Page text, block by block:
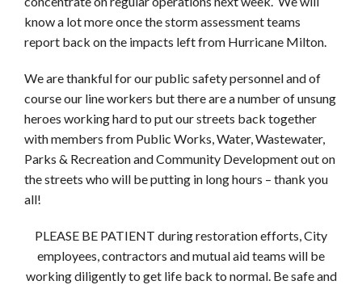
know a lot more once the storm assessment teams
report back on the impacts left from Hurricane Milton.
We are thankful for our public safety personnel and of
course our line workers but there are a number of unsung
heroes working hard to put our streets back together
with members from Public Works, Water, Wastewater,
Parks & Recreation and Community Development out on
the streets who will be putting in long hours – thank you
all!
PLEASE BE PATIENT during restoration efforts, City
employees, contractors and mutual aid teams will be
working diligently to get life back to normal. Be safe and